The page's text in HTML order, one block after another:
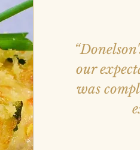
our
was